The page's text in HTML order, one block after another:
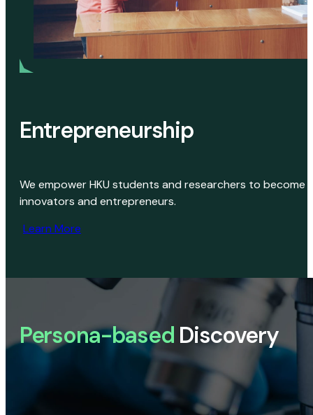
Entrepreneurship
We empower HKU students and researchers to become
innovators and entrepreneurs.
Learn More
Persona-based Discovery